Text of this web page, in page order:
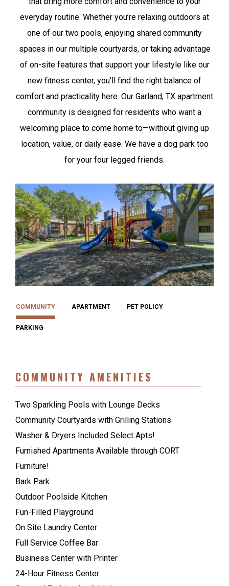
everyday routine. Whether you’re relaxing outdoors at
one of our two pools, enjoying shared community
spaces in our multiple courtyards, or taking advantage
of on-site features that support your lifestyle like our
new fitness center, you’ll find the right balance of
comfort and practicality here. Our Garland, TX apartment
community is designed for residents who want a
welcoming place to come home to—without giving up
location, value, or daily ease. We have a dog park too
for your four legged friends.
Playground
COMMUNITY APARTMENT PET POLICY
PARKING
COMMUNITY AMENITIES
Two Sparkling Pools with Lounge Decks
Community Courtyards with Grilling Stations
Washer & Dryers Included Select Apts!
Furnished Apartments Available through CORT
Furniture!
Bark Park
Outdoor Poolside Kitchen
Fun-Filled Playground
On Site Laundry Center
Full Service Coffee Bar
Business Center with Printer
24-Hour Fitness Center